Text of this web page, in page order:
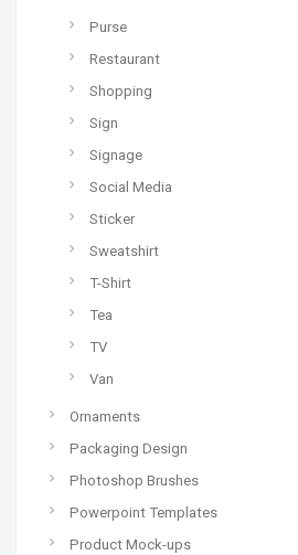
Purse
Restaurant
Shopping
Sign
Signage
Social Media
Sticker
Sweatshirt
T-Shirt
Tea
TV
Van
Ornaments
Packaging Design
Photoshop Brushes
Powerpoint Templates
Product Mock-ups